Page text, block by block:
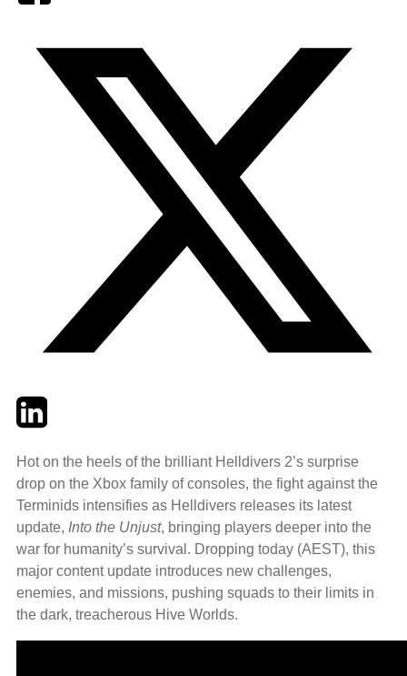
TwitterLinkedIn
Hot on the heels of the brilliant Helldivers 2’s surprise
drop on the Xbox family of consoles, the fight against the
Terminids intensifies as Helldivers releases its latest
update, Into the Unjust, bringing players deeper into the
war for humanity’s survival. Dropping today (AEST), this
major content update introduces new challenges,
enemies, and missions, pushing squads to their limits in
the dark, treacherous Hive Worlds.